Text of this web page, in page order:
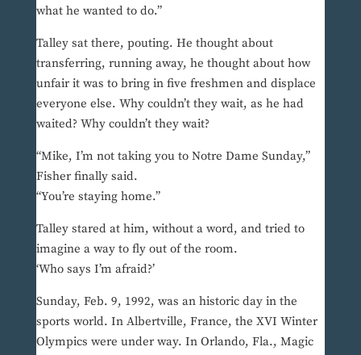
what he wanted to do.”
Talley sat there, pouting. He thought about
transferring, running away, he thought about how
unfair it was to bring in five freshmen and displace
everyone else. Why couldn’t they wait, as he had
waited? Why couldn’t they wait?
“Mike, I’m not taking you to Notre Dame Sunday,”
Fisher finally said.
“You’re staying home.”
Talley stared at him, without a word, and tried to
imagine a way to fly out of the room.
‘Who says I’m afraid?’
Sunday, Feb. 9, 1992, was an historic day in the
sports world. In Albertville, France, the XVI Winter
Olympics were under way. In Orlando, Fla., Magic